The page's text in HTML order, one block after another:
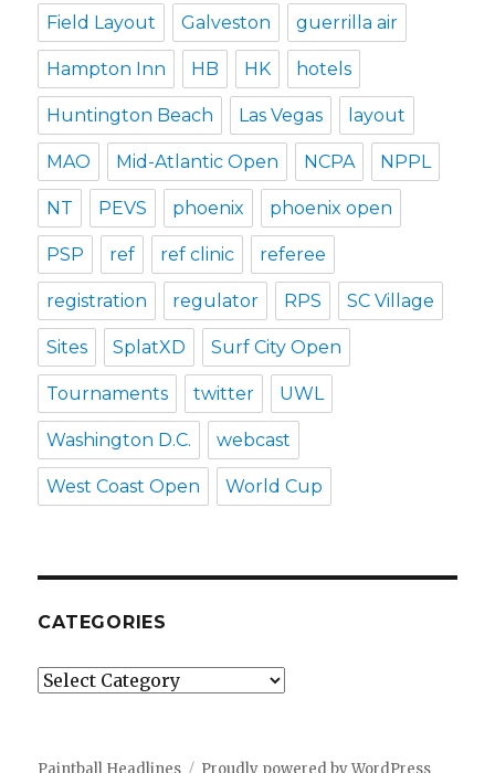
Field Layout Galveston guerrilla air
Hampton Inn HB HK hotels
Huntington Beach Las Vegas layout
MAO Mid-Atlantic Open NCPA NPPL
NT PEVS phoenix phoenix open
PSP ref ref clinic referee
registration regulator RPS SC Village
Sites SplatXD Surf City Open
Tournaments twitter UWL
Washington D.C. webcast
West Coast Open World Cup
CATEGORIES
Categories
Paintball Headlines Proudly powered by WordPress